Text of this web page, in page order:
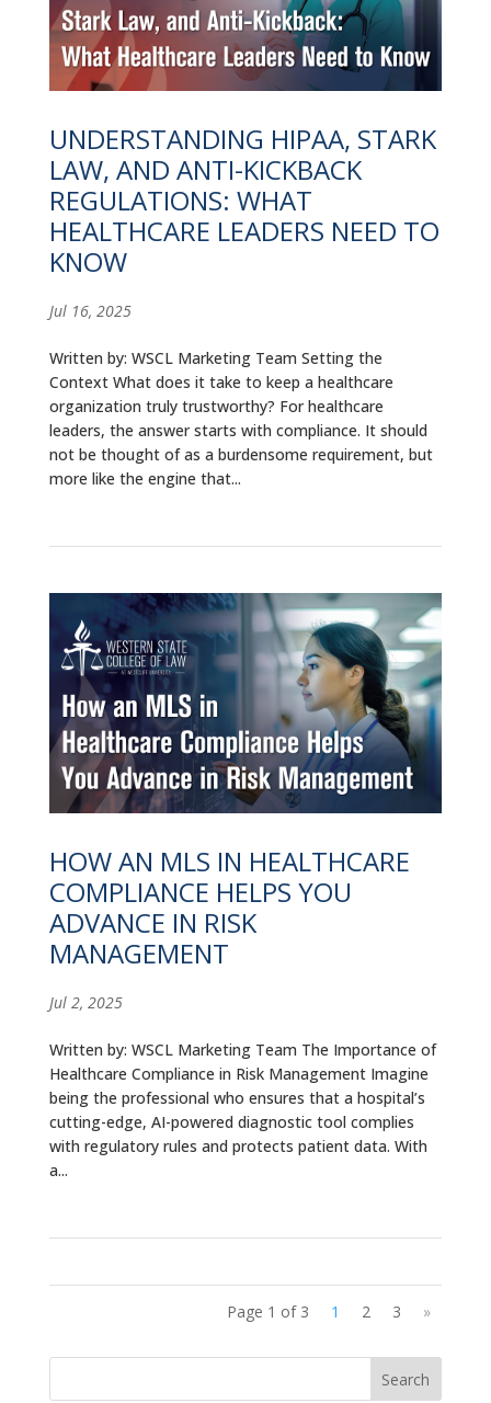
UNDERSTANDING HIPAA, STARK
LAW, AND ANTI-KICKBACK
REGULATIONS: WHAT
HEALTHCARE LEADERS NEED TO
KNOW
Jul 16, 2025
Written by: WSCL Marketing Team Setting the
Context What does it take to keep a healthcare
organization truly trustworthy? For healthcare
leaders, the answer starts with compliance. It should
not be thought of as a burdensome requirement, but
more like the engine that...
HOW AN MLS IN HEALTHCARE
COMPLIANCE HELPS YOU
ADVANCE IN RISK
MANAGEMENT
Jul 2, 2025
Written by: WSCL Marketing Team The Importance of
Healthcare Compliance in Risk Management Imagine
being the professional who ensures that a hospital’s
cutting-edge, AI-powered diagnostic tool complies
with regulatory rules and protects patient data. With
a...
Page 1 of 3 1 2 3 »